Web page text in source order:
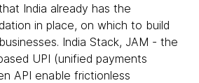
India already has the
in place, on which to build
India Stack, JAM - the
UPI (unified payments
API enable frictionless